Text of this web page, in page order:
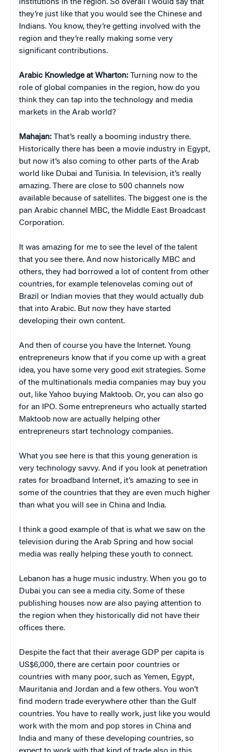
institutions in the region. So overall I would say that
they’re just like that you would see the Chinese and
Indians. You know, they’re getting involved with the
region and they’re really making some very
significant contributions.
Arabic Knowledge at Wharton: Turning now to the
role of global companies in the region, how do you
think they can tap into the technology and media
markets in the Arab world?
Mahajan: That’s really a booming industry there.
Historically there has been a movie industry in Egypt,
but now it’s also coming to other parts of the Arab
world like Dubai and Tunisia. In television, it’s really
amazing. There are close to 500 channels now
available because of satellites. The biggest one is the
pan Arabic channel MBC, the Middle East Broadcast
Corporation.
It was amazing for me to see the level of the talent
that you see there. And now historically MBC and
others, they had borrowed a lot of content from other
countries, for example telenovelas coming out of
Brazil or Indian movies that they would actually dub
that into Arabic. But now they have started
developing their own content.
And then of course you have the Internet. Young
entrepreneurs know that if you come up with a great
idea, you have some very good exit strategies. Some
of the multinationals media companies may buy you
out, like Yahoo buying Maktoob. Or, you can also go
for an IPO. Some entrepreneurs who actually started
Maktoob now are actually helping other
entrepreneurs start technology companies.
What you see here is that this young generation is
very technology savvy. And if you look at penetration
rates for broadband Internet, it’s amazing to see in
some of the countries that they are even much higher
than what you will see in China and India.
I think a good example of that is what we saw on the
television during the Arab Spring and how social
media was really helping these youth to connect.
Lebanon has a huge music industry. When you go to
Dubai you can see a media city. Some of these
publishing houses now are also paying attention to
the region when they historically did not have their
offices there.
Despite the fact that their average GDP per capita is
US$6,000, there are certain poor countries or
countries with many poor, such as Yemen, Egypt,
Mauritania and Jordan and a few others. You won’t
find modern trade everywhere other than the Gulf
countries. You have to really work, just like you would
work with the mom and pop stores in China and
India and many of these developing countries, so